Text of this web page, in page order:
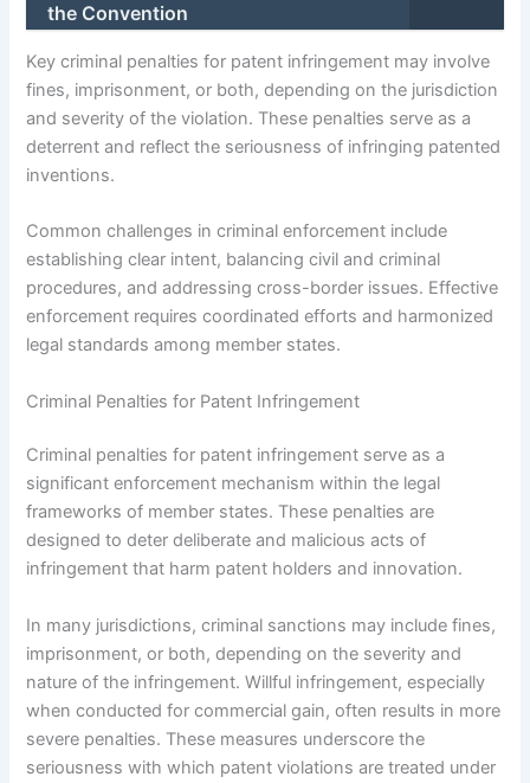
the Convention
Key criminal penalties for patent infringement may involve
fines, imprisonment, or both, depending on the jurisdiction
and severity of the violation. These penalties serve as a
deterrent and reflect the seriousness of infringing patented
inventions.
Common challenges in criminal enforcement include
establishing clear intent, balancing civil and criminal
procedures, and addressing cross-border issues. Effective
enforcement requires coordinated efforts and harmonized
legal standards among member states.
Criminal Penalties for Patent Infringement
Criminal penalties for patent infringement serve as a
significant enforcement mechanism within the legal
frameworks of member states. These penalties are
designed to deter deliberate and malicious acts of
infringement that harm patent holders and innovation.
In many jurisdictions, criminal sanctions may include fines,
imprisonment, or both, depending on the severity and
nature of the infringement. Willful infringement, especially
when conducted for commercial gain, often results in more
severe penalties. These measures underscore the
seriousness with which patent violations are treated under